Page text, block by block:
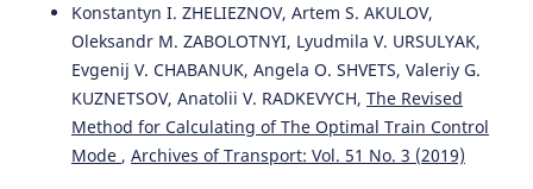
Rodrigo Gutiérrez-Moreno, Rafael Barea, Elena López-
Guillén, Felipe Arango, Fabio Sánchez-García, Luis M.
Bergasa (2026)
A Curriculum Approach to Reduce the Dynamics-Related
Reality Gap in Autonomous Driving Decision-Making.
Sensors, 26(12), 3734.
10.3390/s26123734
Konstantyn I. ZHELIEZNOV, Artem S. AKULOV,
Oleksandr M. ZABOLOTNYI, Lyudmila V. URSULYAK,
Evgenij V. CHABANUK, Angela O. SHVETS, Valeriy G.
KUZNETSOV, Anatolii V. RADKEVYCH, The Revised
Method for Calculating of The Optimal Train Control
Mode , Archives of Transport: Vol. 51 No. 3 (2019)